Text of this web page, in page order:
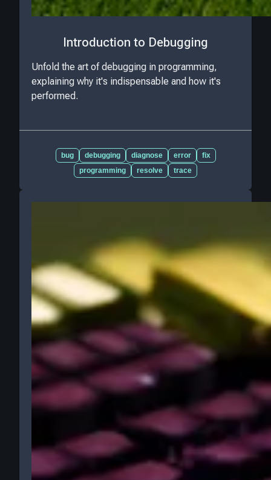
Introduction to Debugging
Unfold the art of debugging in programming,
explaining why it's indispensable and how it's
performed.
bug debugging diagnose error
fix
programming
resolve trace